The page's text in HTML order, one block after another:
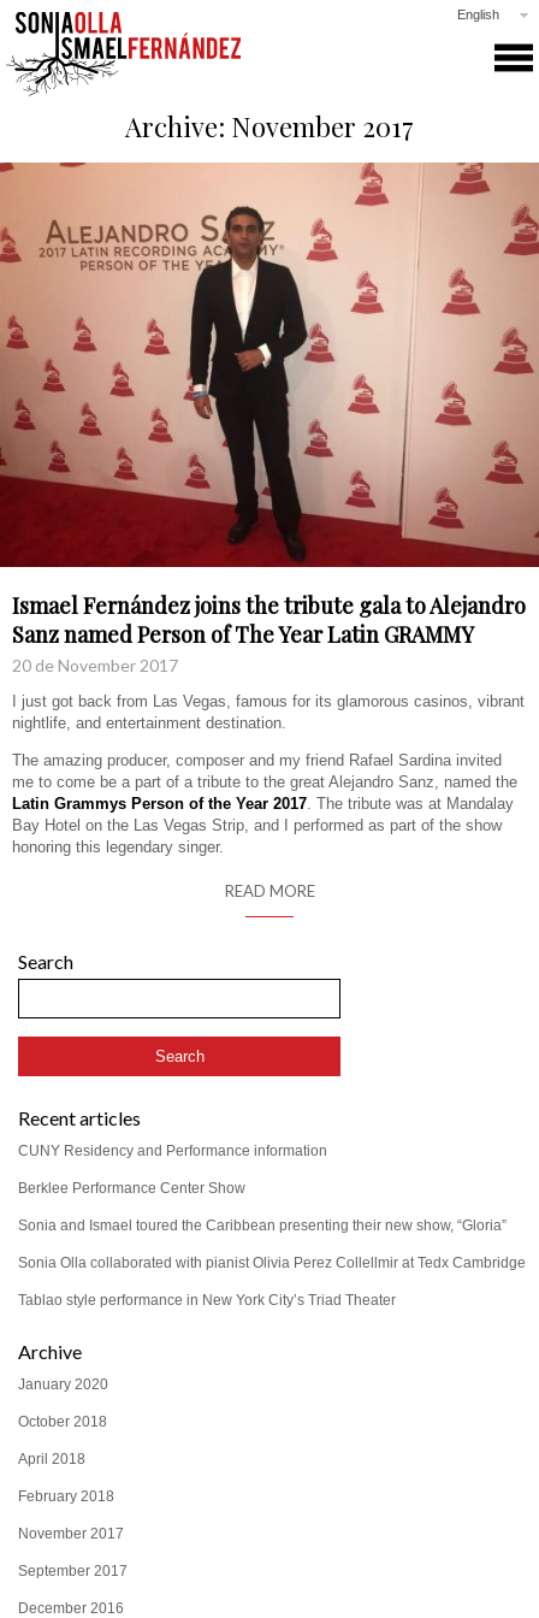
English
PRODUCTIONS
CLASSES
GALLERY
NEWS
PRESS
CONTACT
Archive: November 2017
Ismael Fernández joins the tribute gala to Alejandro
Sanz named Person of The Year Latin GRAMMY
20 de November 2017
I just got back from Las Vegas, famous for its glamorous casinos, vibrant
nightlife, and entertainment destination.
The amazing producer, composer and my friend Rafael Sardina invited
me to come be a part of a tribute to the great Alejandro Sanz, named the
Latin Grammys Person of the Year 2017 . The tribute was at Mandalay
Bay Hotel on the Las Vegas Strip, and I performed as part of the show
honoring this legendary singer.
READ MORE
Search
Recent articles
CUNY Residency and Performance information
Berklee Performance Center Show
Sonia and Ismael toured the Caribbean presenting their new show, “Gloria”
Sonia Olla collaborated with pianist Olivia Perez Collellmir at Tedx Cambridge
Tablao style performance in New York City’s Triad Theater
Archive
January 2020
October 2018
April 2018
February 2018
November 2017
September 2017
December 2016